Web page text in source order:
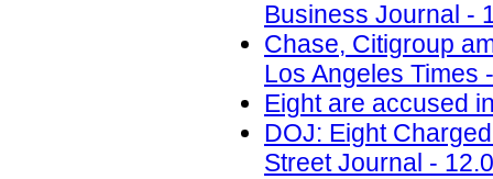
Business Journal -
Chase, Citigroup
Los Angeles Times
Eight are accused
DOJ: Eight
Street Journal -